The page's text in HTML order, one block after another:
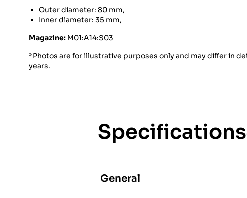
Outer diameter: 80 mm,
Inner diameter: 35 mm,
Magazine: M01:A14:S03
*Photos are for illustrative purposes only and may differ in
years.
Specifications
General